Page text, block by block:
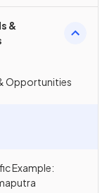
&
Opportunities
Example: